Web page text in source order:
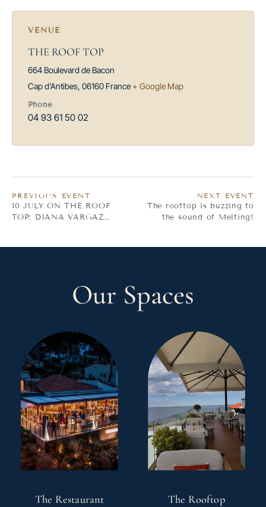
VENUE
THE ROOF TOP
664 Boulevard de Bacon
Cap d'Antibes, 06160 France + Google Map
Phone
04 93 61 50 02
PREVIOUS EVENT
10 JULY ON THE ROOF
TOP: DIANA VARGAZ
NEXT EVENT
The rooftop is buzzing to
the sound of Melting!
Our Spaces
The Restaurant The Rooftop